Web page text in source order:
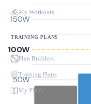
My Workouts
TRAINING PLANS
Plan Builders
Training Plans
My Plans
50W
100W
150W